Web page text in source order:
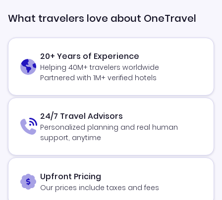
What travelers love about OneTravel
20+ Years of Experience
Helping 40M+ travelers worldwide
Partnered with 1M+ verified hotels
24/7 Travel Advisors
Personalized planning and real human
support, anytime
Upfront Pricing
Our prices include taxes and fees